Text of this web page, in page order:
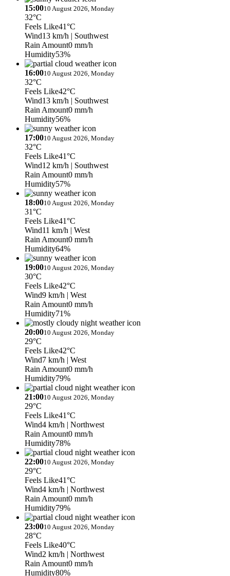
15:0010 August 2026, Monday
32°C
Feels Like41°C
Wind13 km/h | Southwest
Rain Amount0 mm/h
Humidity53%
16:0010 August 2026, Monday
32°C
Feels Like42°C
Wind13 km/h | Southwest
Rain Amount0 mm/h
Humidity56%
17:0010 August 2026, Monday
32°C
Feels Like41°C
Wind12 km/h | Southwest
Rain Amount0 mm/h
Humidity57%
18:0010 August 2026, Monday
31°C
Feels Like41°C
Wind11 km/h | West
Rain Amount0 mm/h
Humidity64%
19:0010 August 2026, Monday
30°C
Feels Like42°C
Wind9 km/h | West
Rain Amount0 mm/h
Humidity71%
20:0010 August 2026, Monday
29°C
Feels Like42°C
Wind7 km/h | West
Rain Amount0 mm/h
Humidity79%
21:0010 August 2026, Monday
29°C
Feels Like41°C
Wind4 km/h | Northwest
Rain Amount0 mm/h
Humidity78%
22:0010 August 2026, Monday
29°C
Feels Like41°C
Wind4 km/h | Northwest
Rain Amount0 mm/h
Humidity79%
23:0010 August 2026, Monday
28°C
Feels Like40°C
Wind2 km/h | Northwest
Rain Amount0 mm/h
Humidity80%